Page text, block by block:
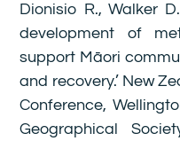
Dionisio R., Walker
development of
support Māori
and recovery.’ New
Conference,
Geographical